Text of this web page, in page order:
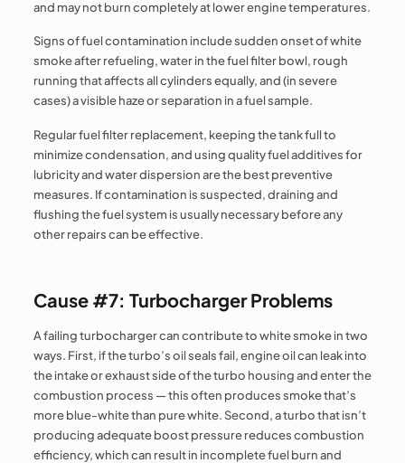
and may not burn completely at lower engine temperatures.
Signs of fuel contamination include sudden onset of white
smoke after refueling, water in the fuel filter bowl, rough
running that affects all cylinders equally, and (in severe
cases) a visible haze or separation in a fuel sample.
Regular fuel filter replacement, keeping the tank full to
minimize condensation, and using quality fuel additives for
lubricity and water dispersion are the best preventive
measures. If contamination is suspected, draining and
flushing the fuel system is usually necessary before any
other repairs can be effective.
Cause #7: Turbocharger Problems
A failing turbocharger can contribute to white smoke in two
ways. First, if the turbo’s oil seals fail, engine oil can leak into
the intake or exhaust side of the turbo housing and enter the
combustion process — this often produces smoke that’s
more blue-white than pure white. Second, a turbo that isn’t
producing adequate boost pressure reduces combustion
efficiency, which can result in incomplete fuel burn and